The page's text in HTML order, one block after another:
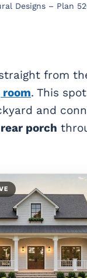
Designs – Plan
from
. This
and
rear porch